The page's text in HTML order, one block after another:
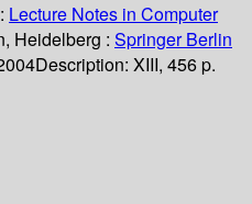
Lecture Notes in Computer
Heidelberg : Springer Berlin
Description: XIII, 456 p.